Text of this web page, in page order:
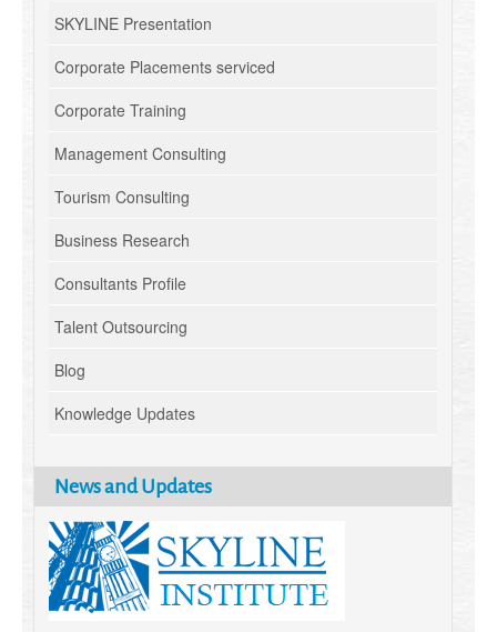
SKYLINE Presentation
Corporate Placements serviced
Corporate Training
Management Consulting
Tourism Consulting
Business Research
Consultants Profile
Talent Outsourcing
Blog
Knowledge Updates
News and Updates